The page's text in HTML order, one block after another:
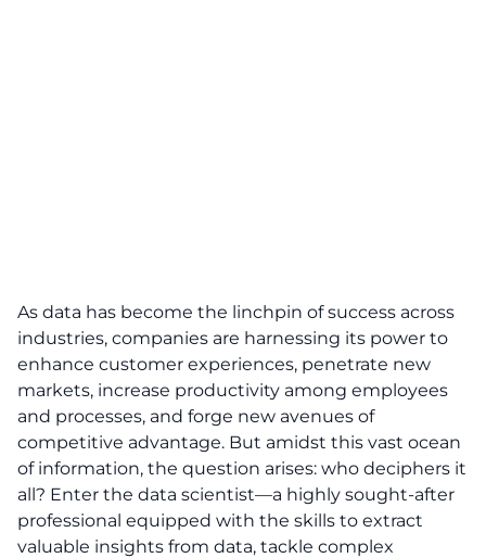
As data has become the linchpin of success across
industries, companies are harnessing its power to
enhance customer experiences, penetrate new
markets, increase productivity among employees
and processes, and forge new avenues of
competitive advantage. But amidst this vast ocean
of information, the question arises: who deciphers it
all? Enter the data scientist—a highly sought-after
professional equipped with the skills to extract
valuable insights from data, tackle complex